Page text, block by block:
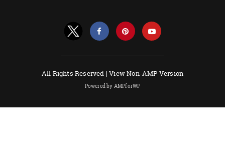
All Rights Reserved |View Non-AMP Version
Powered by AMPforWP